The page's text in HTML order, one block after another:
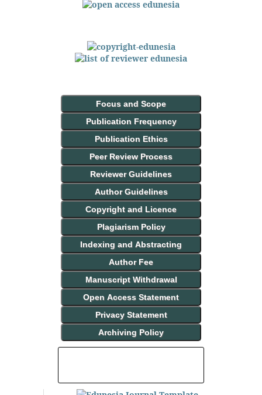
Focus and Scope
Publication Frequency
Publication Ethics
Peer Review Process
Reviewer Guidelines
Author Guidelines
Copyright and Licence
Plagiarism Policy
Indexing and Abstracting
Author Fee
Manuscript Withdrawal
Open Access Statement
Privacy Statement
Archiving Policy